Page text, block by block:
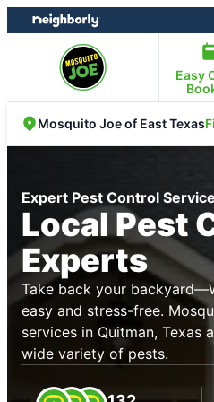
Skip
to
Skip
to
Easy
Mosquito Joe of East Texas
Expert Pest Control
Local Pest
Experts
Take back your
easy and stress-free.
services in Quitman, Texas
wide variety of pests.